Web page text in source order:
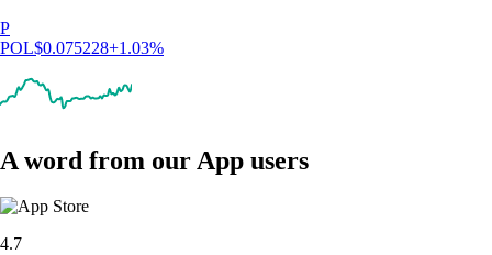
P
POL$0.075228+1.03%
A word from our App users
4.7